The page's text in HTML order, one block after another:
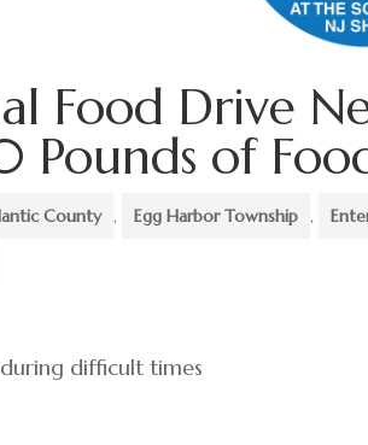
Food Drive
of
County , Egg Harbor Township ,
difficult times